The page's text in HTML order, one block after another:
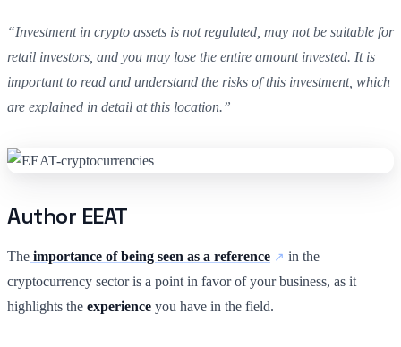
“Investment in crypto assets is not regulated, may not be suitable for
retail investors, and you may lose the entire amount invested. It is
important to read and understand the risks of this investment, which
are explained in detail at this location.”
Author EEAT
The importance of being seen as a reference
in the
cryptocurrency sector is a point in favor of your business, as it
highlights the experience you have in the field.